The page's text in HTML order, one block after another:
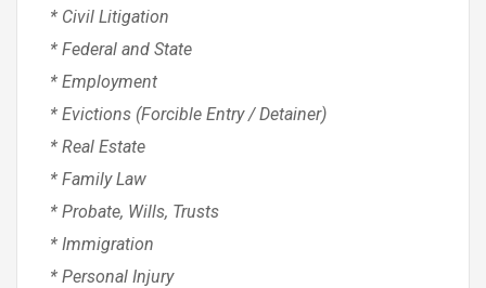
* Civil Litigation
* Federal and State
* Employment
* Evictions (Forcible Entry / Detainer)
* Real Estate
* Family Law
* Probate, Wills, Trusts
* Immigration
* Personal Injury